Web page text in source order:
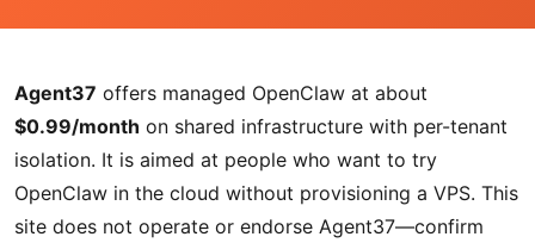
Agent37 offers managed OpenClaw at about
$0.99/month on shared infrastructure with per-tenant
isolation. It is aimed at people who want to try
OpenClaw in the cloud without provisioning a VPS. This
site does not operate or endorse Agent37—confirm